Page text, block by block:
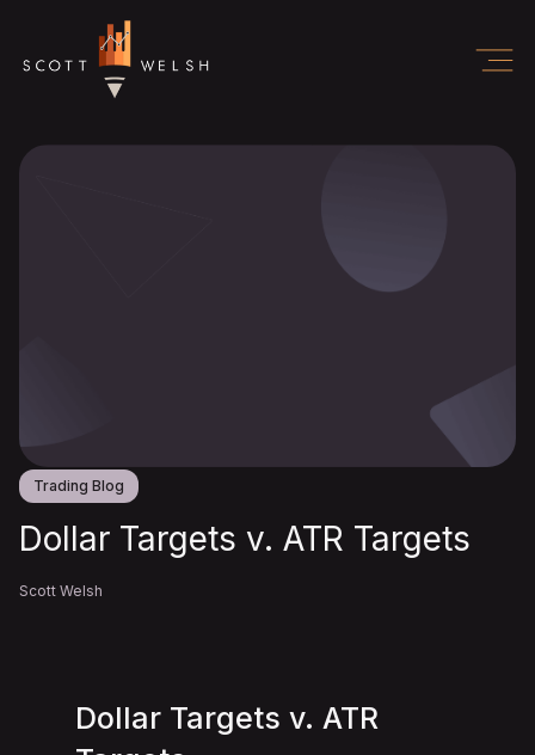
Trading Blog
Dollar Targets v. ATR Targets
Scott Welsh
Dollar Targets v. ATR